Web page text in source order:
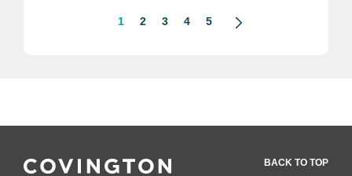
1 2 3 4 5
BACK TO TOP